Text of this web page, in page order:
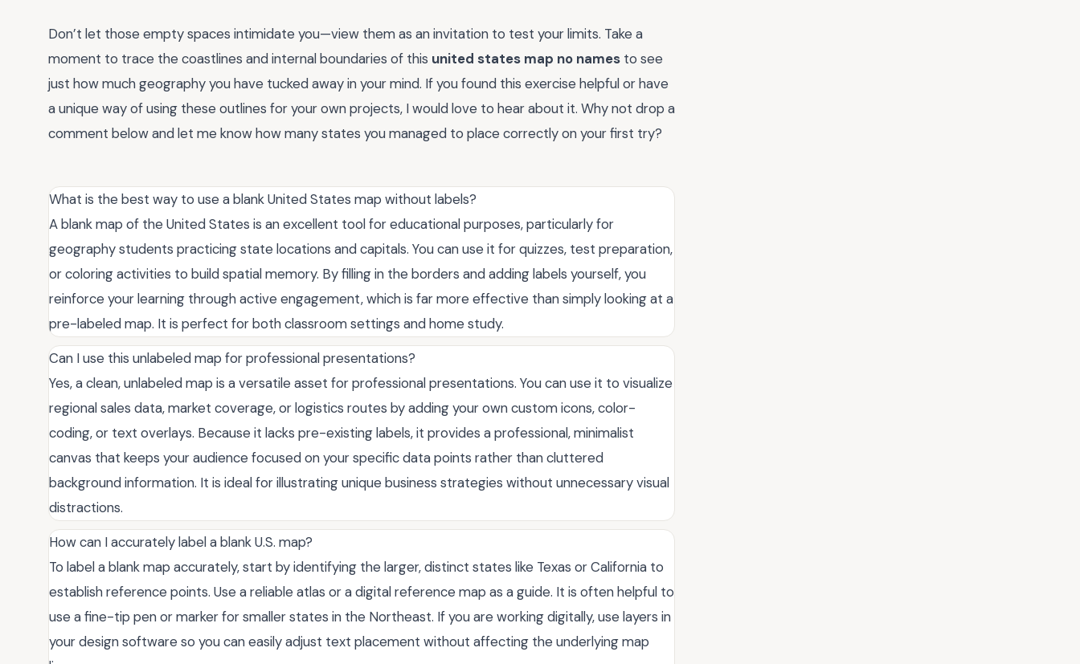
Don’t let those empty spaces intimidate you—view them as an invitation to test your limits. Take a
moment to trace the coastlines and internal boundaries of this united states map no names to see
just how much geography you have tucked away in your mind. If you found this exercise helpful or have
a unique way of using these outlines for your own projects, I would love to hear about it. Why not drop a
comment below and let me know how many states you managed to place correctly on your first try?
What is the best way to use a blank United States map without labels?
A blank map of the United States is an excellent tool for educational purposes, particularly for
geography students practicing state locations and capitals. You can use it for quizzes, test preparation,
or coloring activities to build spatial memory. By filling in the borders and adding labels yourself, you
reinforce your learning through active engagement, which is far more effective than simply looking at a
pre-labeled map. It is perfect for both classroom settings and home study.
Can I use this unlabeled map for professional presentations?
Yes, a clean, unlabeled map is a versatile asset for professional presentations. You can use it to visualize
regional sales data, market coverage, or logistics routes by adding your own custom icons, color-
coding, or text overlays. Because it lacks pre-existing labels, it provides a professional, minimalist
canvas that keeps your audience focused on your specific data points rather than cluttered
background information. It is ideal for illustrating unique business strategies without unnecessary visual
distractions.
How can I accurately label a blank U.S. map?
To label a blank map accurately, start by identifying the larger, distinct states like Texas or California to
establish reference points. Use a reliable atlas or a digital reference map as a guide. It is often helpful to
use a fine-tip pen or marker for smaller states in the Northeast. If you are working digitally, use layers in
your design software so you can easily adjust text placement without affecting the underlying map